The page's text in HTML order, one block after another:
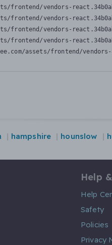
frontend/vendors-
frontend/vendors-
frontend/vendors-
frontend/vendors-
assets/frontend/
hampshire hounslow
Help
Help
Safety
Policies
Privacy